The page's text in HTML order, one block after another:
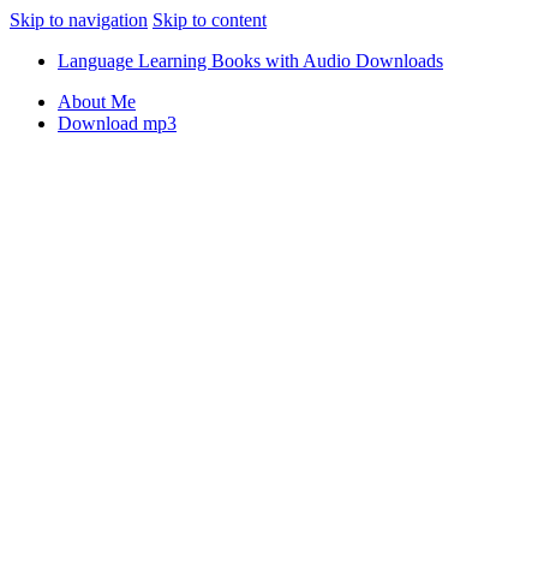
Skip to navigation Skip to content
Language Learning Books with Audio Downloads
About Me
Download mp3